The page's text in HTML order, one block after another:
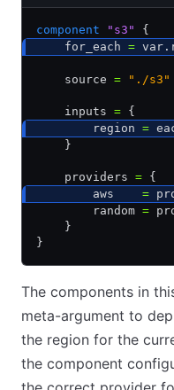
component "s3"
{
    for_each
=
    source
= "./s3"
    inputs
= {
        region
=
    }
    providers
= {
        aws
=
        random
=
    }
}
The components in
meta-argument to
the region for the
the component